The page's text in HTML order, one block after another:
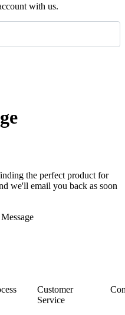
with us.
the perfect product for
we'll email you back as soon
Message
Customer
Service